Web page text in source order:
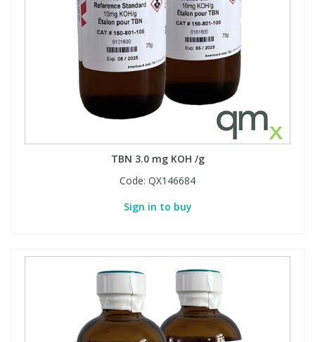
TBN 3.0 mg KOH /g
Code: QX146684
Sign in to buy